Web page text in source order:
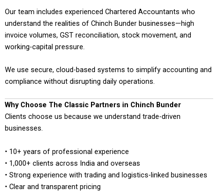
Our team includes experienced Chartered Accountants who
understand the realities of Chinch Bunder businesses—high
invoice volumes, GST reconciliation, stock movement, and
working-capital pressure.
We use secure, cloud-based systems to simplify accounting and
compliance without disrupting daily operations.
Why Choose The Classic Partners in Chinch Bunder
Clients choose us because we understand trade-driven
businesses.
• 10+ years of professional experience
• 1,000+ clients across India and overseas
• Strong experience with trading and logistics-linked businesses
• Clear and transparent pricing